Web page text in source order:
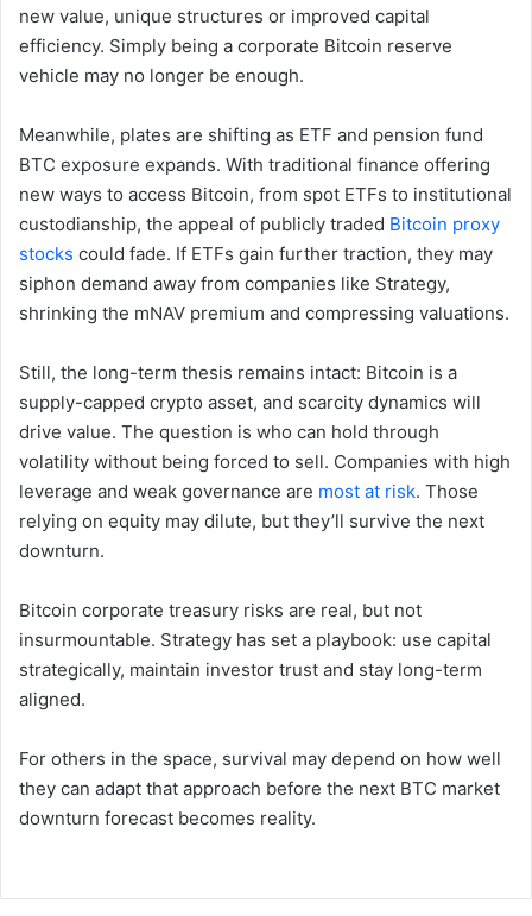
new value, unique structures or improved capital
efficiency. Simply being a corporate Bitcoin reserve
vehicle may no longer be enough.
Meanwhile, plates are shifting as ETF and pension fund
BTC exposure expands. With traditional finance offering
new ways to access Bitcoin, from spot ETFs to institutional
custodianship, the appeal of publicly traded Bitcoin proxy
stocks could fade. If ETFs gain further traction, they may
siphon demand away from companies like Strategy,
shrinking the mNAV premium and compressing valuations.
Still, the long-term thesis remains intact: Bitcoin is a
supply-capped crypto asset, and scarcity dynamics will
drive value. The question is who can hold through
volatility without being forced to sell. Companies with high
leverage and weak governance are most at risk. Those
relying on equity may dilute, but they’ll survive the next
downturn.
Bitcoin corporate treasury risks are real, but not
insurmountable. Strategy has set a playbook: use capital
strategically, maintain investor trust and stay long-term
aligned.
For others in the space, survival may depend on how well
they can adapt that approach before the next BTC market
downturn forecast becomes reality.